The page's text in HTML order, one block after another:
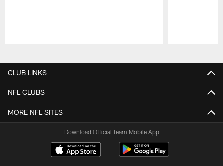
CLUB LINKS
NFL CLUBS
MORE NFL SITES
Download Official Team Mobile App